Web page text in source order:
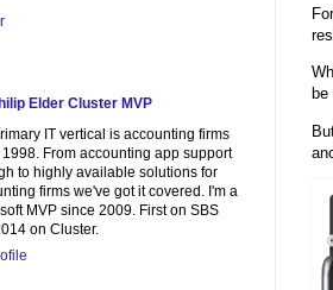
Elder Cluster MVP
IT vertical is accounting firms
From accounting app support
to highly available solutions for
firms we've got it covered. I'm a
MVP since 2009. First on SBS
on Cluster.